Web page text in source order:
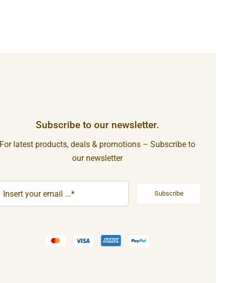
Subscribe to our newsletter.
For latest products, deals & promotions – Subscribe to
our newsletter
Subscribe